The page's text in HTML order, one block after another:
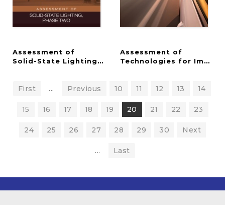
Assessment of
Solid-State Lighting, Phase Two
Assessment of
Technologies for
First ... Previous 10 11 12 13 14
15 16 17 18 19 20 21 22 23
24 25 26 27 28 29 30 Next
... Last